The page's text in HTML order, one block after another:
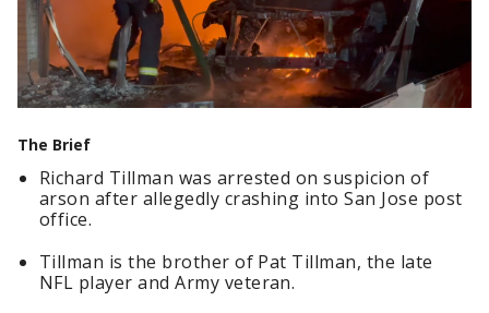
The Brief
Richard Tillman was arrested on suspicion of
arson after allegedly crashing into San Jose post
office.
Tillman is the brother of Pat Tillman, the late
NFL player and Army veteran.